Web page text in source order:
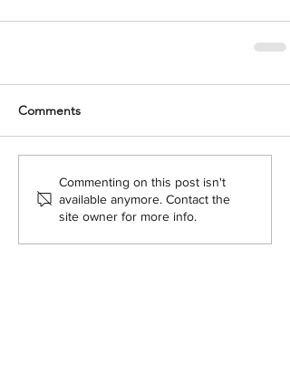
Comments
Commenting on this post isn't
available anymore. Contact the
site owner for more info.